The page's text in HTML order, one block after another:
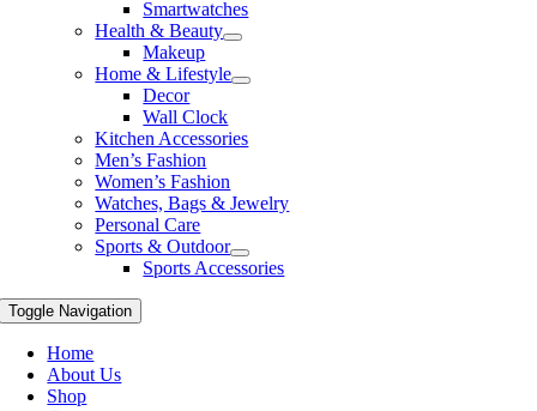
Smartwatches
Health & Beauty
Makeup
Home & Lifestyle
Decor
Wall Clock
Kitchen Accessories
Men’s Fashion
Women’s Fashion
Watches, Bags & Jewelry
Personal Care
Sports & Outdoor
Sports Accessories
Toggle Navigation
Home
About Us
Shop